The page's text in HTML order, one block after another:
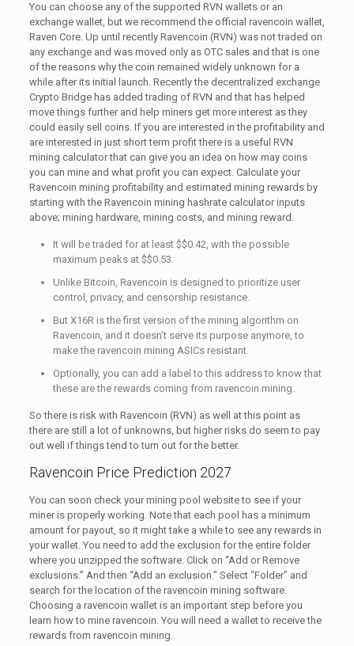
You can choose any of the supported RVN wallets or an
exchange wallet, but we recommend the official ravencoin wallet,
Raven Core. Up until recently Ravencoin (RVN) was not traded on
any exchange and was moved only as OTC sales and that is one
of the reasons why the coin remained widely unknown for a
while after its initial launch. Recently the decentralized exchange
Crypto Bridge has added trading of RVN and that has helped
move things further and help miners get more interest as they
could easily sell coins. If you are interested in the profitability and
are interested in just short term profit there is a useful RVN
mining calculator that can give you an idea on how may coins
you can mine and what profit you can expect. Calculate your
Ravencoin mining profitability and estimated mining rewards by
starting with the Ravencoin mining hashrate calculator inputs
above; mining hardware, mining costs, and mining reward.
It will be traded for at least $$0.42, with the possible
maximum peaks at $$0.53.
Unlike Bitcoin, Ravencoin is designed to prioritize user
control, privacy, and censorship resistance.
But X16R is the first version of the mining algorithm on
Ravencoin, and it doesn’t serve its purpose anymore, to
make the ravencoin mining ASICs resistant.
Optionally, you can add a label to this address to know that
these are the rewards coming from ravencoin mining.
So there is risk with Ravencoin (RVN) as well at this point as
there are still a lot of unknowns, but higher risks do seem to pay
out well if things tend to turn out for the better.
Ravencoin Price Prediction 2027
You can soon check your mining pool website to see if your
miner is properly working. Note that each pool has a minimum
amount for payout, so it might take a while to see any rewards in
your wallet. You need to add the exclusion for the entire folder
where you unzipped the software. Click on “Add or Remove
exclusions.” And then “Add an exclusion.” Select “Folder” and
search for the location of the ravencoin mining software.
Choosing a ravencoin wallet is an important step before you
learn how to mine ravencoin. You will need a wallet to receive the
rewards from ravencoin mining.